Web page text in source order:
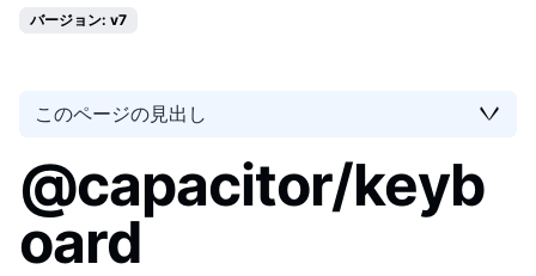
バージョン: v7
このページの見出し
@capacitor/keyb
oard